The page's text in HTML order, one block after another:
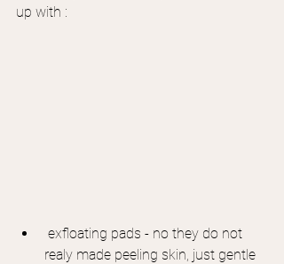
up with :
realy made peeling skin, just gentle